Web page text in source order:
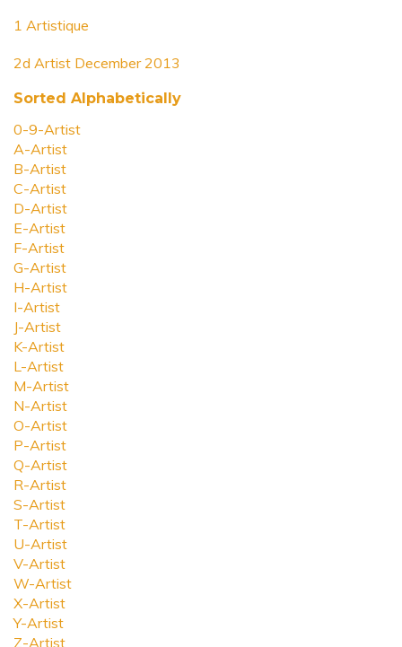
1 Artistique
2d Artist December 2013
Sorted Alphabetically
0-9-Artist
A-Artist
B-Artist
C-Artist
D-Artist
E-Artist
F-Artist
G-Artist
H-Artist
I-Artist
J-Artist
K-Artist
L-Artist
M-Artist
N-Artist
O-Artist
P-Artist
Q-Artist
R-Artist
S-Artist
T-Artist
U-Artist
V-Artist
W-Artist
X-Artist
Y-Artist
Z-Artist